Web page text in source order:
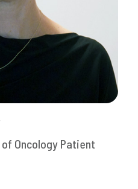
Oncology Patient